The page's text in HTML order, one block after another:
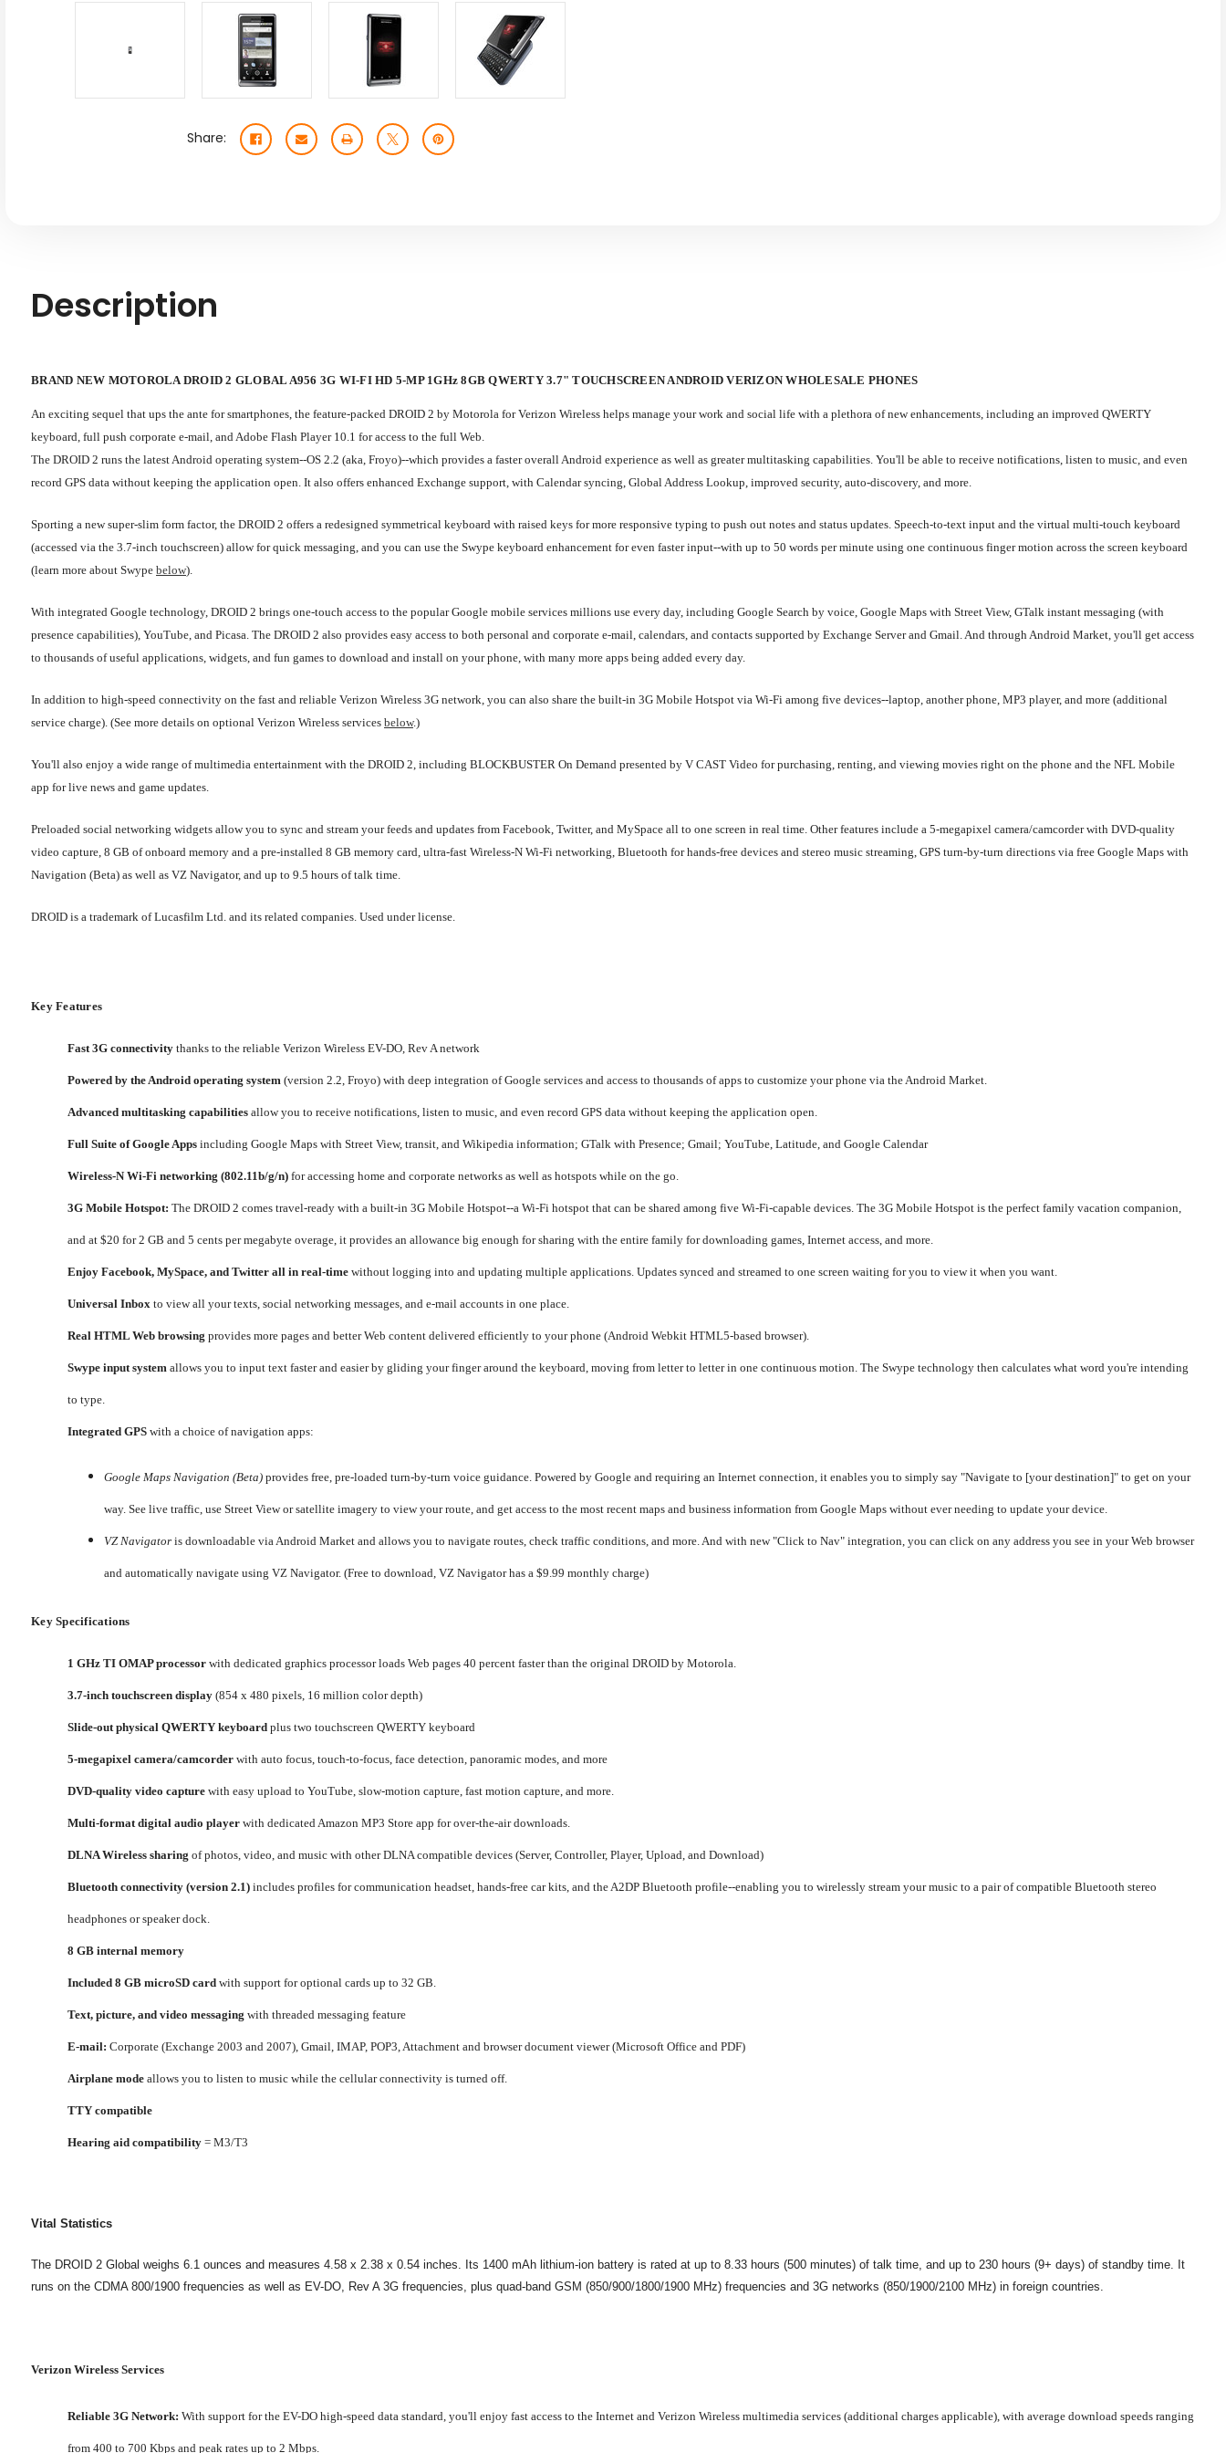
Share:
Description
BRAND NEW MOTOROLA DROID 2 GLOBAL A956 3G WI-FI HD 5-MP 1GHz 8GB QWERTY 3.7" TOUCHSCREEN ANDROID VERIZON WHOLESALE PHONES
An exciting sequel that ups the ante for smartphones, the feature-packed DROID 2 by Motorola for Verizon Wireless helps manage your work and social life with a plethora of new enhancements, including an improved QWERTY
keyboard, full push corporate e-mail, and Adobe Flash Player 10.1 for access to the full Web.
The DROID 2 runs the latest Android operating system--OS 2.2 (aka, Froyo)--which provides a faster overall Android experience as well as greater multitasking capabilities. You'll be able to receive notifications, listen to music, and even
record GPS data without keeping the application open. It also offers enhanced Exchange support, with Calendar syncing, Global Address Lookup, improved security, auto-discovery, and more.
Sporting a new super-slim form factor, the DROID 2 offers a redesigned symmetrical keyboard with raised keys for more responsive typing to push out notes and status updates. Speech-to-text input and the virtual multi-touch keyboard
(accessed via the 3.7-inch touchscreen) allow for quick messaging, and you can use the Swype keyboard enhancement for even faster input--with up to 50 words per minute using one continuous finger motion across the screen keyboard
(learn more about Swype below).
With integrated Google technology, DROID 2 brings one-touch access to the popular Google mobile services millions use every day, including Google Search by voice, Google Maps with Street View, GTalk instant messaging (with
presence capabilities), YouTube, and Picasa. The DROID 2 also provides easy access to both personal and corporate e-mail, calendars, and contacts supported by Exchange Server and Gmail. And through Android Market, you'll get access
to thousands of useful applications, widgets, and fun games to download and install on your phone, with many more apps being added every day.
In addition to high-speed connectivity on the fast and reliable Verizon Wireless 3G network, you can also share the built-in 3G Mobile Hotspot via Wi-Fi among five devices--laptop, another phone, MP3 player, and more (additional
service charge). (See more details on optional Verizon Wireless services below.)
You'll also enjoy a wide range of multimedia entertainment with the DROID 2, including BLOCKBUSTER On Demand presented by V CAST Video for purchasing, renting, and viewing movies right on the phone and the NFL Mobile
app for live news and game updates.
Preloaded social networking widgets allow you to sync and stream your feeds and updates from Facebook, Twitter, and MySpace all to one screen in real time. Other features include a 5-megapixel camera/camcorder with DVD-quality
video capture, 8 GB of onboard memory and a pre-installed 8 GB memory card, ultra-fast Wireless-N Wi-Fi networking, Bluetooth for hands-free devices and stereo music streaming, GPS turn-by-turn directions via free Google Maps with
Navigation (Beta) as well as VZ Navigator, and up to 9.5 hours of talk time.
DROID is a trademark of Lucasfilm Ltd. and its related companies. Used under license.
Key Features
Fast 3G connectivity thanks to the reliable Verizon Wireless EV-DO, Rev A network
Powered by the Android operating system (version 2.2, Froyo) with deep integration of Google services and access to thousands of apps to customize your phone via the Android Market.
Advanced multitasking capabilities allow you to receive notifications, listen to music, and even record GPS data without keeping the application open.
Full Suite of Google Apps including Google Maps with Street View, transit, and Wikipedia information; GTalk with Presence; Gmail; YouTube, Latitude, and Google Calendar
Wireless-N Wi-Fi networking (802.11b/g/n) for accessing home and corporate networks as well as hotspots while on the go.
3G Mobile Hotspot: The DROID 2 comes travel-ready with a built-in 3G Mobile Hotspot--a Wi-Fi hotspot that can be shared among five Wi-Fi-capable devices. The 3G Mobile Hotspot is the perfect family vacation companion,
and at $20 for 2 GB and 5 cents per megabyte overage, it provides an allowance big enough for sharing with the entire family for downloading games, Internet access, and more.
Enjoy Facebook, MySpace, and Twitter all in real-time without logging into and updating multiple applications. Updates synced and streamed to one screen waiting for you to view it when you want.
Universal Inbox to view all your texts, social networking messages, and e-mail accounts in one place.
Real HTML Web browsing provides more pages and better Web content delivered efficiently to your phone (Android Webkit HTML5-based browser).
Swype input system allows you to input text faster and easier by gliding your finger around the keyboard, moving from letter to letter in one continuous motion. The Swype technology then calculates what word you're intending
to type.
Integrated GPS with a choice of navigation apps:
Google Maps Navigation (Beta) provides free, pre-loaded turn-by-turn voice guidance. Powered by Google and requiring an Internet connection, it enables you to simply say "Navigate to [your destination]" to get on your
way. See live traffic, use Street View or satellite imagery to view your route, and get access to the most recent maps and business information from Google Maps without ever needing to update your device.
VZ Navigator is downloadable via Android Market and allows you to navigate routes, check traffic conditions, and more. And with new "Click to Nav" integration, you can click on any address you see in your Web browser
and automatically navigate using VZ Navigator. (Free to download, VZ Navigator has a $9.99 monthly charge)
Key Specifications
1 GHz TI OMAP processor with dedicated graphics processor loads Web pages 40 percent faster than the original DROID by Motorola.
3.7-inch touchscreen display (854 x 480 pixels, 16 million color depth)
Slide-out physical QWERTY keyboard plus two touchscreen QWERTY keyboard
5-megapixel camera/camcorder with auto focus, touch-to-focus, face detection, panoramic modes, and more
DVD-quality video capture with easy upload to YouTube, slow-motion capture, fast motion capture, and more.
Multi-format digital audio player with dedicated Amazon MP3 Store app for over-the-air downloads.
DLNA Wireless sharing of photos, video, and music with other DLNA compatible devices (Server, Controller, Player, Upload, and Download)
Bluetooth connectivity (version 2.1) includes profiles for communication headset, hands-free car kits, and the A2DP Bluetooth profile--enabling you to wirelessly stream your music to a pair of compatible Bluetooth stereo
headphones or speaker dock.
8 GB internal memory
Included 8 GB microSD card with support for optional cards up to 32 GB.
Text, picture, and video messaging with threaded messaging feature
E-mail: Corporate (Exchange 2003 and 2007), Gmail, IMAP, POP3, Attachment and browser document viewer (Microsoft Office and PDF)
Airplane mode allows you to listen to music while the cellular connectivity is turned off.
TTY compatible
Hearing aid compatibility = M3/T3
Vital Statistics
The DROID 2 Global weighs 6.1 ounces and measures 4.58 x 2.38 x 0.54 inches. Its 1400 mAh lithium-ion battery is rated at up to 8.33 hours (500 minutes) of talk time, and up to 230 hours (9+ days) of standby time. It
runs on the CDMA 800/1900 frequencies as well as EV-DO, Rev A 3G frequencies, plus quad-band GSM (850/900/1800/1900 MHz) frequencies and 3G networks (850/1900/2100 MHz) in foreign countries.
Verizon Wireless Services
Reliable 3G Network: With support for the EV-DO high-speed data standard, you'll enjoy fast access to the Internet and Verizon Wireless multimedia services (additional charges applicable), with average download speeds ranging
from 400 to 700 Kbps and peak rates up to 2 Mbps.